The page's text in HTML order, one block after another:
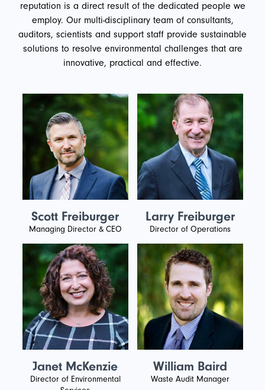
reputation is a direct result of the dedicated people we
employ. Our multi-disciplinary team of consultants,
auditors, scientists and support staff provide sustainable
solutions to resolve environmental challenges that are
innovative, practical and effective.
Scott Freiburger
Managing Director & CEO
Larry Freiburger
Director of Operations
Janet McKenzie
Director of Environmental
William Baird
Waste Audit Manager